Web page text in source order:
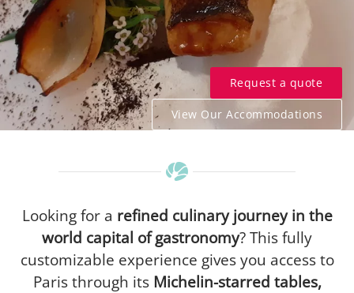
Request a quote
View Our Accommodations
Looking for a refined culinary journey in the
world capital of gastronomy? This fully
customizable experience gives you access to
Paris through its Michelin-starred tables,